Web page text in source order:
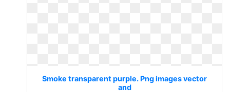
Smoke transparent purple. Png images vector
and